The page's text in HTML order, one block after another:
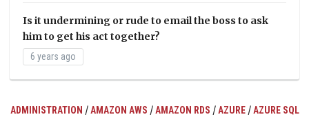
Is it undermining or rude to email the boss to ask
him to get his act together?
6 years ago
ADMINISTRATION /AMAZON AWS /AMAZON RDS /AZURE/AZURE SQL